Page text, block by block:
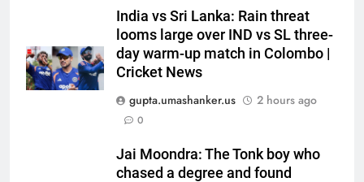
India vs Sri Lanka: Rain threat
looms large over IND vs SL three-
day warm-up match in Colombo |
Cricket News
gupta.umashanker.us
2 hours ago
0
Jai Moondra: The Tonk boy who
chased a degree and found
India has no weak link heading
into Hockey World Cup, says